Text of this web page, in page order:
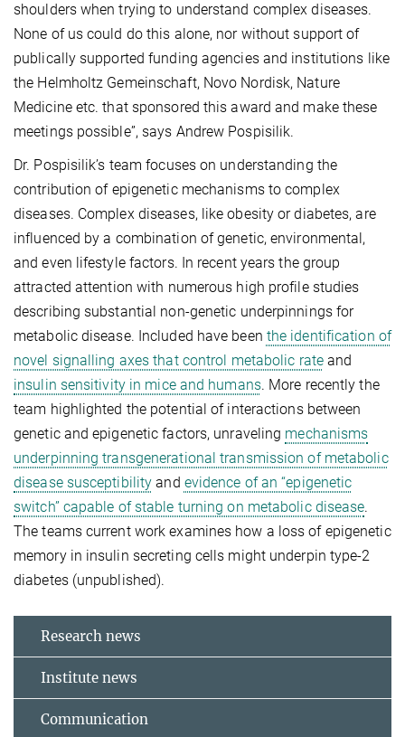
shoulders when trying to understand complex diseases.
None of us could do this alone, nor without support of
publically supported funding agencies and institutions like
the Helmholtz Gemeinschaft, Novo Nordisk, Nature
Medicine etc. that sponsored this award and make these
meetings possible”, says Andrew Pospisilik.
Dr. Pospisilik’s team focuses on understanding the
contribution of epigenetic mechanisms to complex
diseases. Complex diseases, like obesity or diabetes, are
influenced by a combination of genetic, environmental,
and even lifestyle factors. In recent years the group
attracted attention with numerous high profile studies
describing substantial non-genetic underpinnings for
metabolic disease. Included have been the identification of
novel signalling axes that control metabolic rateand
insulin sensitivity in mice and humans. More recently the
team highlighted the potential of interactions between
genetic and epigenetic factors, unraveling mechanisms
underpinning transgenerational transmission of metabolic
disease susceptibility and evidence of an “epigenetic
switch” capable of stable turning on metabolic disease.
The teams current work examines how a loss of epigenetic
memory in insulin secreting cells might underpin type-2
diabetes (unpublished).
Research news
Institute news
Communication